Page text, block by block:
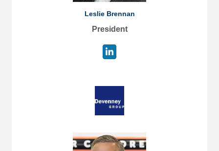
Leslie Brennan
President